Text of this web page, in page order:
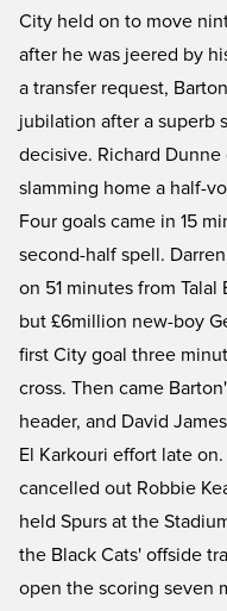
City held on to move
after he was jeered by
a transfer request,
jubilation after a superb
decisive. Richard
slamming home a half-
Four goals came in 15
second-half spell.
on 51 minutes from Talal
but £6million new-boy
first City goal three
cross. Then came
header, and David
El Karkouri effort late
cancelled out Robbie
held Spurs at the
the Black Cats' offside
open the scoring seven